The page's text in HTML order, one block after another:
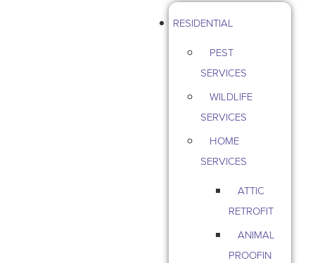
RESIDENTIAL
PEST
SERVICES
WILDLIFE
SERVICES
HOME
SERVICES
ATTIC
RETROFIT
ANIMAL
PROOFIN